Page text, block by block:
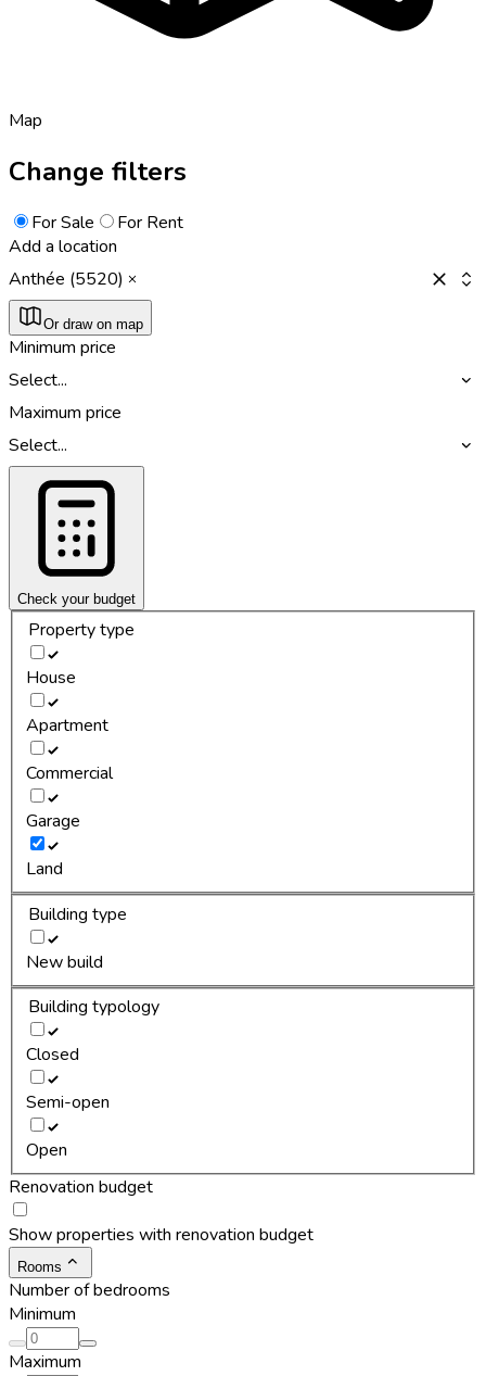
Map
Change filters
For Sale
For Rent
Add a location
Anthée (5520)
Or draw on map
Minimum price
Select...
Maximum price
Select...
Check your budget
Property type
House
Apartment
Commercial
Garage
Land
Building type
New build
Building typology
Closed
Semi-open
Open
Renovation budget
Show properties with renovation budget
Rooms
Number of bedrooms
Minimum
Maximum